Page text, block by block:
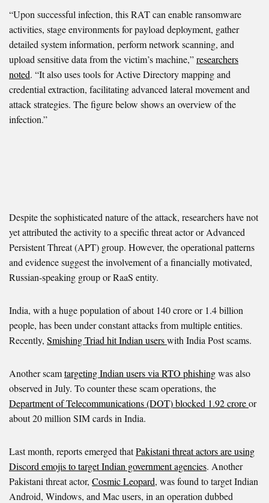
“Upon successful infection, this RAT can enable ransomware
activities, stage environments for payload deployment, gather
detailed system information, perform network scanning, and
upload sensitive data from the victim’s machine,”researchers
noted. “It also uses tools for Active Directory mapping and
credential extraction, facilitating advanced lateral movement and
attack strategies. The figure below shows an overview of the
infection.”
Despite the sophisticated nature of the attack, researchers have not
yet attributed the activity to a specific threat actor or Advanced
Persistent Threat (APT) group. However, the operational patterns
and evidence suggest the involvement of a financially motivated,
Russian-speaking group or RaaS entity.
India, with a huge population of about 140 crore or 1.4 billion
people, has been under constant attacks from multiple entities.
Recently, Smishing Triad hit Indian userswith India Post scams.
Another scamtargeting Indian users via RTO phishingwas also
observed in July. To counter these scam operations, the
Department of Telecommunications (DOT) blocked 1.92 croreor
about 20 million SIM cards in India.
Last month, reports emerged thatPakistani threat actors are using
Discord emojis to target Indian government agencies. Another
Pakistani threat actor, Cosmic Leopard, was found to target Indian
Android, Windows, and Mac users, in an operation dubbed